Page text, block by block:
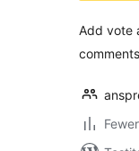
Add vote